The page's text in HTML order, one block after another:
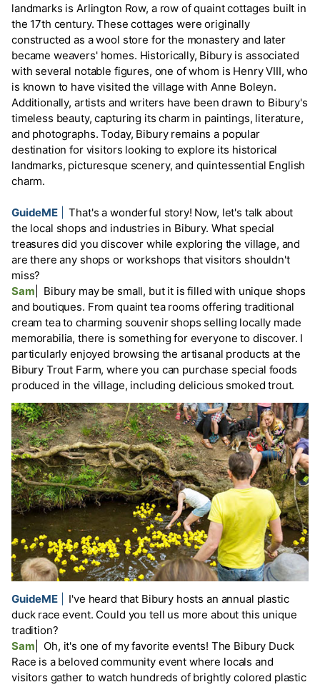
landmarks is Arlington Row, a row of quaint cottages built in
the 17th century. These cottages were originally
constructed as a wool store for the monastery and later
became weavers' homes. Historically, Bibury is associated
with several notable figures, one of whom is Henry VIII, who
is known to have visited the village with Anne Boleyn.
Additionally, artists and writers have been drawn to Bibury's
timeless beauty, capturing its charm in paintings, literature,
and photographs. Today, Bibury remains a popular
destination for visitors looking to explore its historical
landmarks, picturesque scenery, and quintessential English
charm.
GuideME|
That's a wonderful story! Now, let's talk about
the local shops and industries in Bibury. What special
treasures did you discover while exploring the village, and
are there any shops or workshops that visitors shouldn't
miss?
Sam
Bibury may be small, but it is filled with unique shops
and boutiques. From quaint tea rooms offering traditional
cream tea to charming souvenir shops selling locally made
memorabilia, there is something for everyone to discover. I
particularly enjoyed browsing the artisanal products at the
Bibury Trout Farm, where you can purchase special foods
produced in the village, including delicious smoked trout.
GuideME|
I've heard that Bibury hosts an annual plastic
duck race event. Could you tell us more about this unique
tradition?
Sam
Oh, it's one of my favorite events! The Bibury Duck
Race is a beloved community event where locals and
visitors gather to watch hundreds of brightly colored plastic